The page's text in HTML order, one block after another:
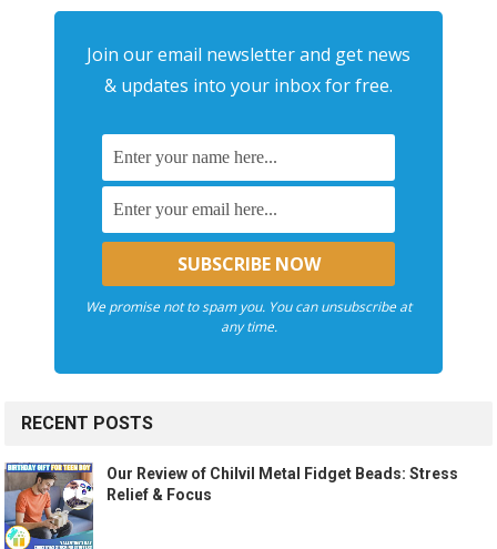
Join our email newsletter and get news
& updates into your inbox for free.
We promise not to spam you. You can unsubscribe at
any time.
RECENT POSTS
Our Review of Chilvil Metal Fidget Beads: Stress
Relief & Focus